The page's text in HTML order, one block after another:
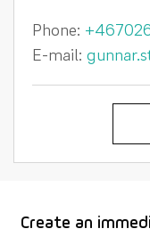
Phone:
E-mail:
Create an